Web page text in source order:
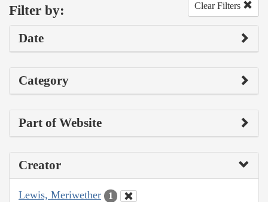
Filter by: Clear Filters
Date
Category
Part of Website
Creator
Lewis, Meriwether 1